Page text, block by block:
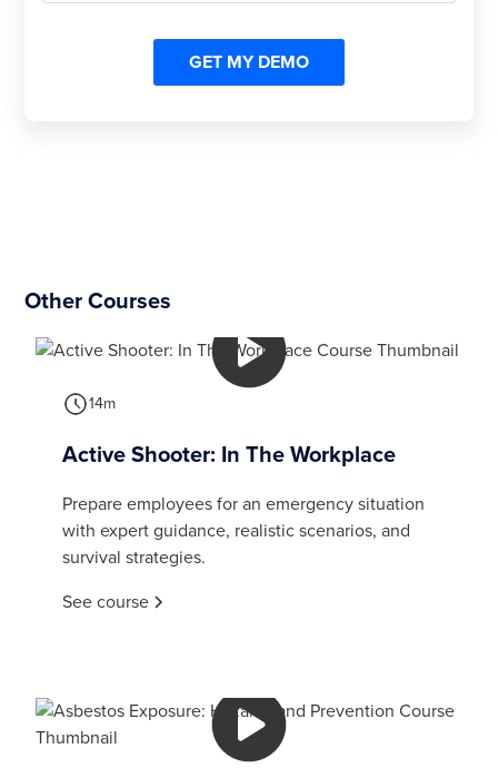
Other Courses
14m
Active Shooter: In The Workplace
Prepare employees for an emergency situation
with expert guidance, realistic scenarios, and
survival strategies.
See course